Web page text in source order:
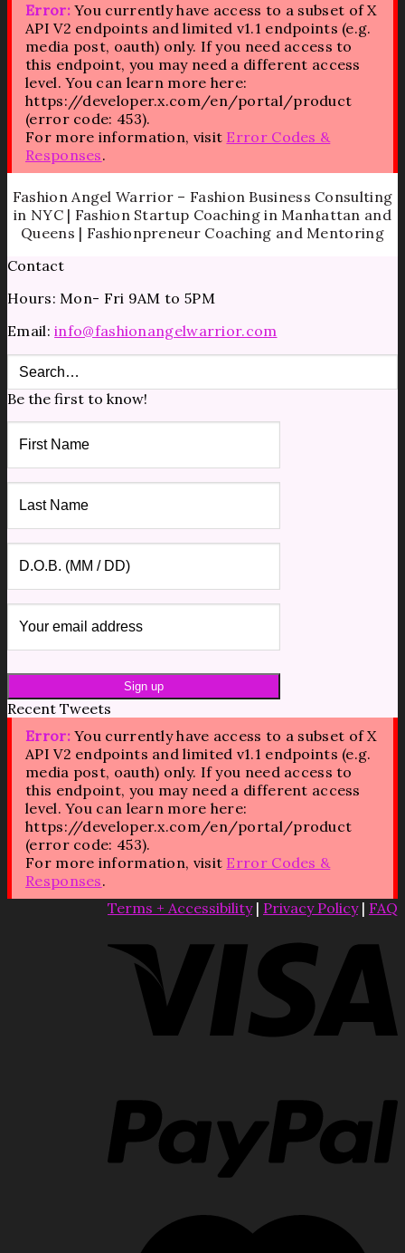
Error:You currently have access to a subset of X
API V2 endpoints and limited v1.1 endpoints (e.g.
media post, oauth) only. If you need access to
this endpoint, you may need a different access
level. You can learn more here:
https://developer.x.com/en/portal/product
(error code: 453).
For more information, visit Error Codes &
Responses.
Fashion Angel Warrior – Fashion Business Consulting
in NYC | Fashion Startup Coaching in Manhattan and
Queens | Fashionpreneur Coaching and Mentoring
Contact
Hours: Mon- Fri 9AM to 5PM
Email:info@fashionangelwarrior.com
Be the first to know!
Recent Tweets
Error:You currently have access to a subset of X
API V2 endpoints and limited v1.1 endpoints (e.g.
media post, oauth) only. If you need access to
this endpoint, you may need a different access
level. You can learn more here:
https://developer.x.com/en/portal/product
(error code: 453).
For more information, visit Error Codes &
Responses.
Terms + Accessibility| Privacy Policy| FAQ